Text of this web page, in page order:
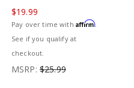
$19.99
Pay over time with Affirm.
See if you qualify at
checkout.
MSRP: $25.99